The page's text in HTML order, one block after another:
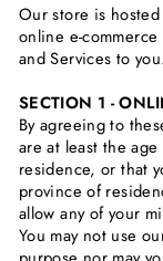
Our store is
online e-
and Services to you.
SECTION 1 -
By agreeing to
are at least the
residence, or that
province of
allow any of your
You may not use